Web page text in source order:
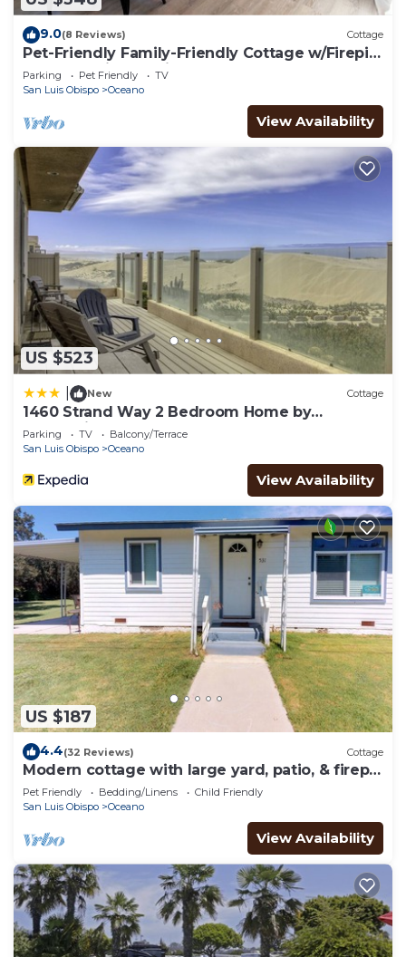
9.0(8 Reviews) Cottage
Pet-Friendly Family-Friendly Cottage w/Firepit
& BBQ, 3 Miles to Pismo Beach
Parking Pet Friendly
TV
San Luis Obispo
Oceano
View Availability
US $523
New Cottage
1460 Strand Way 2 Bedroom Home by
Redawning
Parking TV
Balcony/Terrace
San Luis Obispo
Oceano
View Availability
US $187
4.4(32 Reviews) Cottage
Modern cottage with large yard, patio, & firepit
- close to dunes & beach
Pet Friendly Bedding/Linens
Child Friendly
San Luis Obispo
Oceano
View Availability